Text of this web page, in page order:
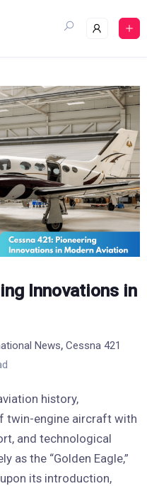
Innovations in
News, Cessna 421
history,
twin-engine aircraft with
and technological
as the “Golden Eagle,”
its introduction,